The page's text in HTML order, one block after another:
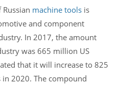
machine tools is
and component
In 2017, the amount
was 665 million US
that it will increase to 825
2020. The compound